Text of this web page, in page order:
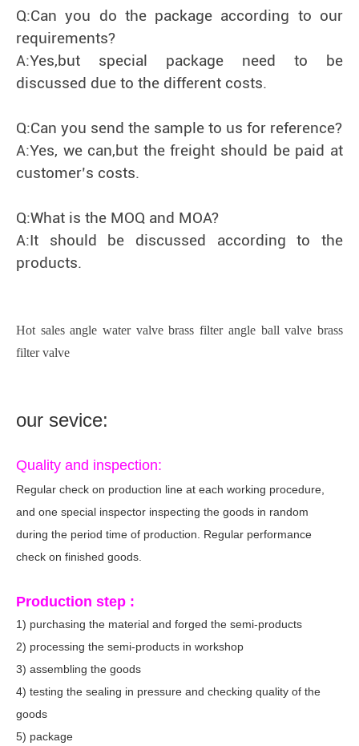
Q:Can you do the package according to our
requirements?
A:Yes,but special package need to be
discussed due to the different costs.
Q:Can you send the sample to us for reference?
A:Yes, we can,but the freight should be paid at
customer’s costs.
Q:What is the MOQ and MOA?
A:It should be discussed according to the
products.
Hot sales angle water valve brass filter angle ball valve brass
filter valve
our sevice:
Quality and inspection:
Regular check on production line at each working procedure,
and one special inspector inspecting the goods in random
during the period time of production. Regular performance
check on finished goods.
Production step :
1) purchasing the material and forged the semi-products
2) processing the semi-products in workshop
3) assembling the goods
4) testing the sealing in pressure and checking quality of the
goods
5) package